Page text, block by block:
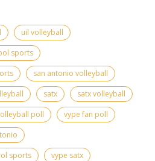
uil volleyball
sports
san antonio volleyball
satx
satx volleyball
poll
vype fan poll
sports
vype satx